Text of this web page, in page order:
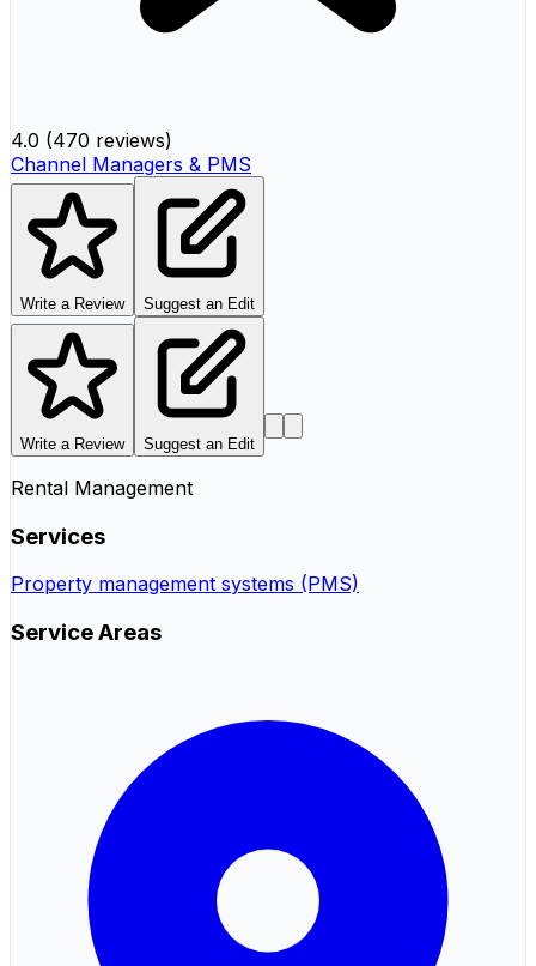
4.0 (470 reviews)
Channel Managers & PMS
Write a Review Suggest an Edit
Write a Review Suggest an Edit
Rental Management
Services
Property management systems (PMS)
Service Areas